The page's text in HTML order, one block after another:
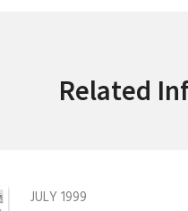
Related
JULY 1999